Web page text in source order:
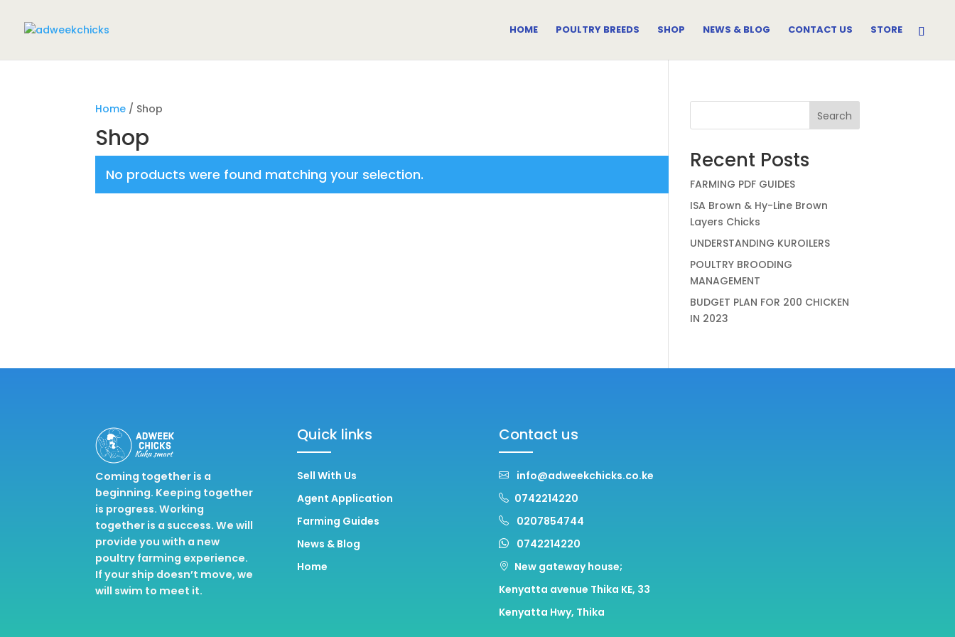
HOME POULTRY BREEDS SHOP NEWS & BLOG CONTACT US STORE
Home / Shop
Shop
No products were found matching your selection.
Search
Recent Posts
FARMING PDF GUIDES
ISA Brown & Hy-Line Brown
Layers Chicks
UNDERSTANDING KUROILERS
POULTRY BROODING
MANAGEMENT
BUDGET PLAN FOR 200 CHICKEN
IN 2023
Coming together is a
beginning. Keeping together
is progress. Working
together is a success. We will
provide you with a new
poultry farming experience.
If your ship doesn’t move, we
will swim to meet it.
Quick links
Sell With Us
Agent Application
Farming Guides
News & Blog
Home
Contact us
info@adweekchicks.co.ke
0742214220
0207854744
0742214220
New gateway house;
Kenyatta avenue Thika KE, 33
Kenyatta Hwy, Thika